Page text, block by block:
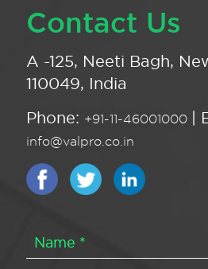
Contact Us
A -125, Neeti Bagh,
110049, India
Phone: +91-11-46001000 |
info@valpro.co.in